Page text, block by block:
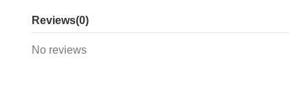
Reviews(0)
No reviews